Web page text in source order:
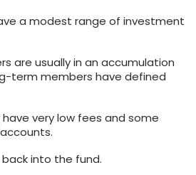
a modest range of investment
are usually in an accumulation
term members have defined
have very low fees and some
into the fund.